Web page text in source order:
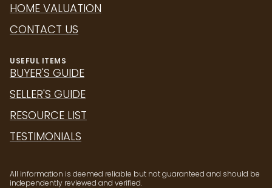
HOME VALUATION
CONTACT US
USEFUL ITEMS
BUYER'S GUIDE
SELLER'S GUIDE
RESOURCE LIST
TESTIMONIALS
All information is deemed reliable but not guaranteed and should be
independently reviewed and verified.